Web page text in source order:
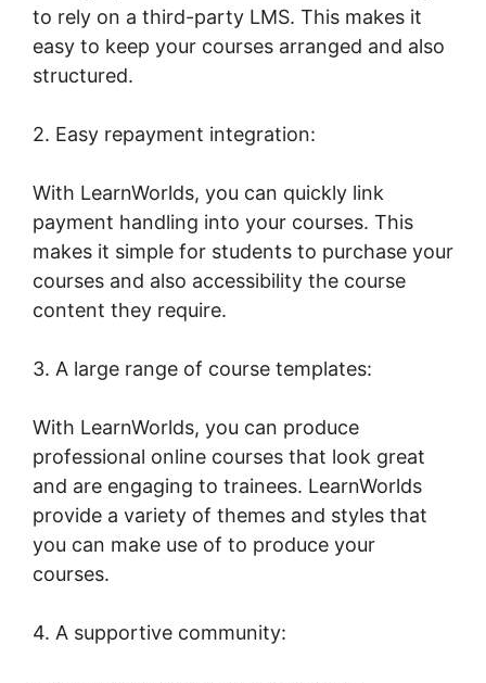
to rely on a third-party LMS. This makes it
easy to keep your courses arranged and also
structured.
2. Easy repayment integration:
With LearnWorlds, you can quickly link
payment handling into your courses. This
makes it simple for students to purchase your
courses and also accessibility the course
content they require.
3. A large range of course templates:
With LearnWorlds, you can produce
professional online courses that look great
and are engaging to trainees. LearnWorlds
provide a variety of themes and styles that
you can make use of to produce your
courses.
4. A supportive community: